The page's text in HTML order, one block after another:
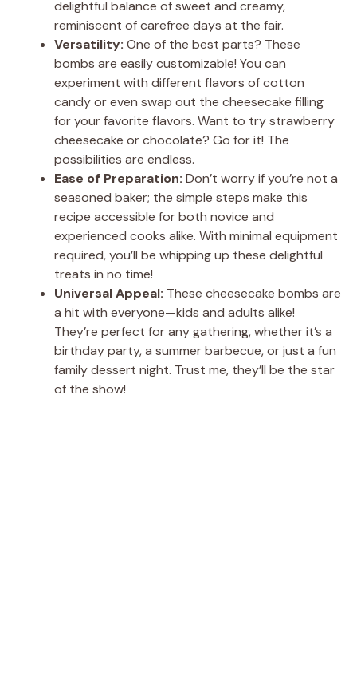
delightful balance of sweet and creamy,
reminiscent of carefree days at the fair.
Versatility: One of the best parts? These
bombs are easily customizable! You can
experiment with different flavors of cotton
candy or even swap out the cheesecake filling
for your favorite flavors. Want to try strawberry
cheesecake or chocolate? Go for it! The
possibilities are endless.
Ease of Preparation: Don’t worry if you’re not a
seasoned baker; the simple steps make this
recipe accessible for both novice and
experienced cooks alike. With minimal equipment
required, you’ll be whipping up these delightful
treats in no time!
Universal Appeal: These cheesecake bombs are
a hit with everyone—kids and adults alike!
They’re perfect for any gathering, whether it’s a
birthday party, a summer barbecue, or just a fun
family dessert night. Trust me, they’ll be the star
of the show!